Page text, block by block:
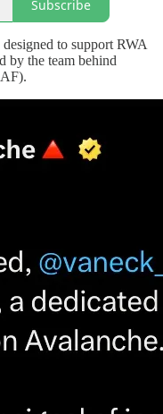
Subscribe
to support RWA
by the team behind